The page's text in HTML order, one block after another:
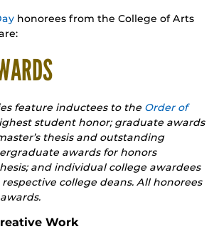
honorees from the College of Arts
feature inductees to the Order of
student honor; graduate awards
thesis and outstanding
awards for honors
and individual college awardees
college deans. All honorees
Work